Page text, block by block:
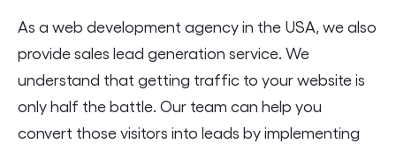
As a web development agency in the USA, we also
provide sales lead generation service. We
understand that getting traffic to your website is
only half the battle. Our team can help you
convert those visitors into leads by implementing